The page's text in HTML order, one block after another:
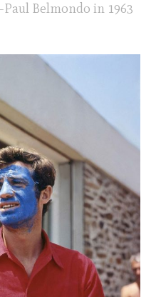
Belmondo in 1963